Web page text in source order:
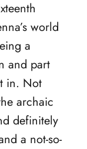
world
a
and part
in. Not
archaic
definitely
a not-so-